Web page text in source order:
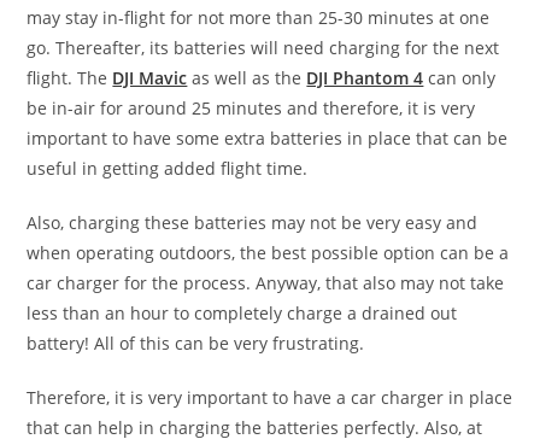
may stay in-flight for not more than 25-30 minutes at one
go. Thereafter, its batteries will need charging for the next
flight. The DJI Mavic as well as the DJI Phantom 4 can only
be in-air for around 25 minutes and therefore, it is very
important to have some extra batteries in place that can be
useful in getting added flight time.
Also, charging these batteries may not be very easy and
when operating outdoors, the best possible option can be a
car charger for the process. Anyway, that also may not take
less than an hour to completely charge a drained out
battery! All of this can be very frustrating.
Therefore, it is very important to have a car charger in place
that can help in charging the batteries perfectly. Also, at